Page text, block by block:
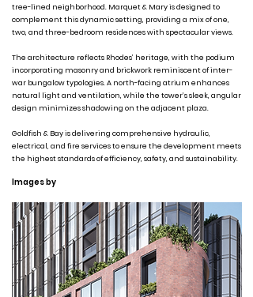
tree-lined neighborhood. Marquet & Mary is designed to
complement this dynamic setting, providing a mix of one,
two, and three-bedroom residences with spectacular views.
The architecture reflects Rhodes’ heritage, with the podium
incorporating masonry and brickwork reminiscent of inter-
war bungalow typologies. A north-facing atrium enhances
natural light and ventilation, while the tower’s sleek, angular
design minimizes shadowing on the adjacent plaza.
Goldfish & Bay is delivering comprehensive hydraulic,
electrical, and fire services to ensure the development meets
the highest standards of efficiency, safety, and sustainability.
Images by